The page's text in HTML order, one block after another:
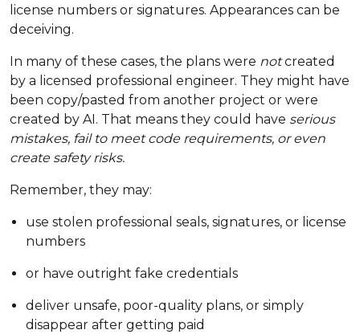
license numbers or signatures. Appearances can be
deceiving.
In many of these cases, the plans were notcreated
by a licensed professional engineer. They might have
been copy/pasted from another project or were
created by AI. That means they could have serious
mistakes, fail to meet code requirements, or even
create safety risks.
Remember, they may:
use stolen professional seals, signatures, or license
numbers
or have outright fake credentials
deliver unsafe, poor-quality plans, or simply
disappear after getting paid